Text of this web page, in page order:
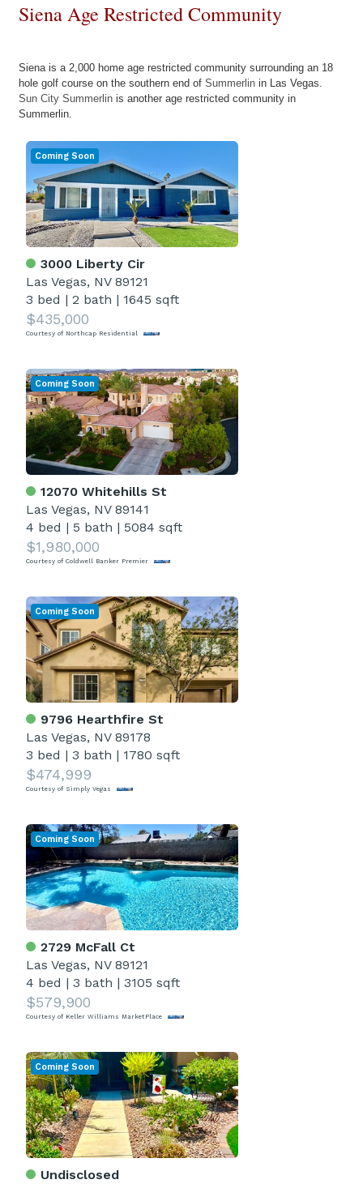
Siena Age Restricted Community
Siena is a 2,000 home age restricted community surrounding an 18
hole golf course on the southern end of Summerlin in Las Vegas.
Sun City Summerlin is another age restricted community in
Summerlin.
3000 Liberty Cir
Las Vegas, NV 89121
3 bed | 2 bath | 1645 sqft
$435,000
Courtesy of Northcap Residential
Coming Soon
12070 Whitehills St
Las Vegas, NV 89141
4 bed | 5 bath | 5084 sqft
$1,980,000
Courtesy of Coldwell Banker Premier
Coming Soon
9796 Hearthfire St
Las Vegas, NV 89178
3 bed | 3 bath | 1780 sqft
$474,999
Courtesy of Simply Vegas
Coming Soon
2729 McFall Ct
Las Vegas, NV 89121
4 bed | 3 bath | 3105 sqft
$579,900
Courtesy of Keller Williams MarketPlace
Coming Soon
Undisclosed
Coming Soon